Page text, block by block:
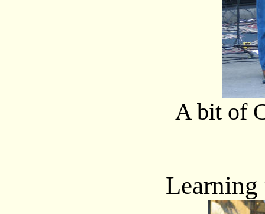
A bit of
Learning